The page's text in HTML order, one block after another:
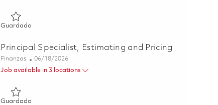
Guardado
Principal Specialist, Estimating and Pricing
Categoría
Finanzas Posted Date
06/18/2026
Job available in 3 locations
Guardado